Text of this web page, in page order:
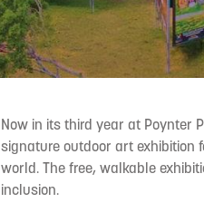
Now in its third year at Poynter
signature outdoor art
world. The free, walkable
inclusion.